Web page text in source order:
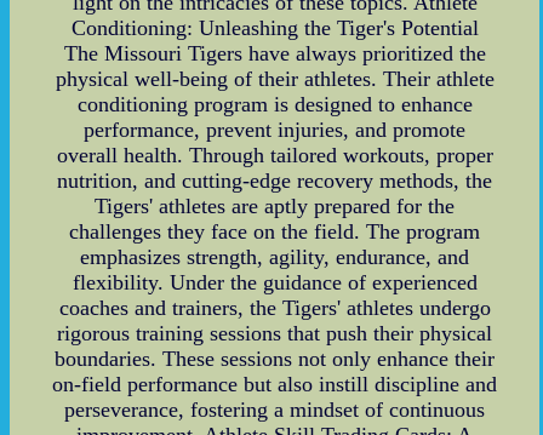
Conditioning: Unleashing the Tiger's Potential
The Missouri Tigers have always prioritized the
physical well-being of their athletes. Their athlete
conditioning program is designed to enhance
performance, prevent injuries, and promote
overall health. Through tailored workouts, proper
nutrition, and cutting-edge recovery methods, the
Tigers' athletes are aptly prepared for the
challenges they face on the field. The program
emphasizes strength, agility, endurance, and
flexibility. Under the guidance of experienced
coaches and trainers, the Tigers' athletes undergo
rigorous training sessions that push their physical
boundaries. These sessions not only enhance their
on-field performance but also instill discipline and
perseverance, fostering a mindset of continuous